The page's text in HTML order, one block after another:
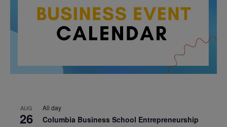
AUG
26
All day
Columbia Business School Entrepreneurship